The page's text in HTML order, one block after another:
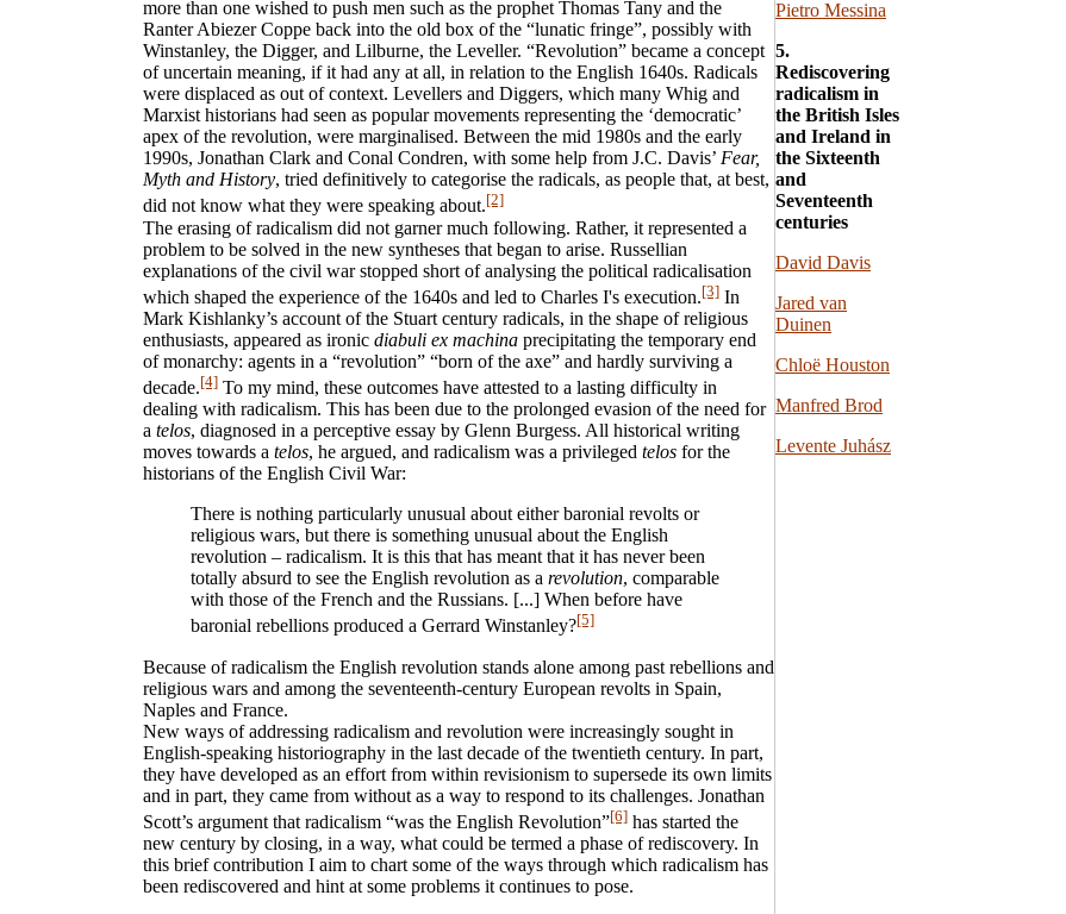
Pietro Messina
5.
Rediscovering
radicalism in
the British Isles
and Ireland in
the Sixteenth
and
Seventeenth
centuries
David Davis
Jared van
Duinen
Chloë Houston
Manfred Brod
Levente Juhász
more than one wished to push men such as the prophet Thomas Tany and the
Ranter Abiezer Coppe back into the old box of the “lunatic fringe”, possibly with
Winstanley, the Digger, and Lilburne, the Leveller. “Revolution” became a concept
of uncertain meaning, if it had any at all, in relation to the English 1640s. Radicals
were displaced as out of context. Levellers and Diggers, which many Whig and
Marxist historians had seen as popular movements representing the ‘democratic’
apex of the revolution, were marginalised. Between the mid 1980s and the early
1990s, Jonathan Clark and Conal Condren, with some help from J.C. Davis’ Fear,
Myth and History, tried definitively to categorise the radicals, as people that, at best,
did not know what they were speaking about.[2]
The erasing of radicalism did not garner much following. Rather, it represented a
problem to be solved in the new syntheses that began to arise. Russellian
explanations of the civil war stopped short of analysing the political radicalisation
which shaped the experience of the 1640s and led to Charles I's execution.[3] In
Mark Kishlanky’s account of the Stuart century radicals, in the shape of religious
enthusiasts, appeared as ironic diabuli ex machina precipitating the temporary end
of monarchy: agents in a “revolution” “born of the axe” and hardly surviving a
decade.[4] To my mind, these outcomes have attested to a lasting difficulty in
dealing with radicalism. This has been due to the prolonged evasion of the need for
a telos, diagnosed in a perceptive essay by Glenn Burgess. All historical writing
moves towards a telos, he argued, and radicalism was a privileged telos for the
historians of the English Civil War:
There is nothing particularly unusual about either baronial revolts or
religious wars, but there is something unusual about the English
revolution – radicalism. It is this that has meant that it has never been
totally absurd to see the English revolution as a revolution, comparable
with those of the French and the Russians. [...] When before have
baronial rebellions produced a Gerrard Winstanley?[5]
Because of radicalism the English revolution stands alone among past rebellions and
religious wars and among the seventeenth-century European revolts in Spain,
Naples and France.
New ways of addressing radicalism and revolution were increasingly sought in
English-speaking historiography in the last decade of the twentieth century. In part,
they have developed as an effort from within revisionism to supersede its own limits
and in part, they came from without as a way to respond to its challenges. Jonathan
Scott’s argument that radicalism “was the English Revolution”[6] has started the
new century by closing, in a way, what could be termed a phase of rediscovery. In
this brief contribution I aim to chart some of the ways through which radicalism has
been rediscovered and hint at some problems it continues to pose.